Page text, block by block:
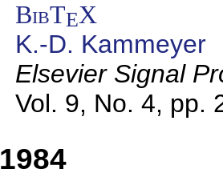
BibTEX
K.-D. Kammeyer
Elsevier Signal
Vol. 9, No. 4, pp.
1984